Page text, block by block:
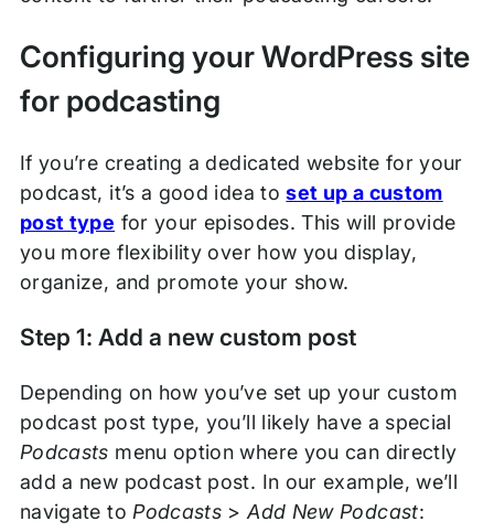
Configuring your WordPress site
for podcasting
If you’re creating a dedicated website for your
podcast, it’s a good idea toset up a custom
post type for your episodes. This will provide
you more flexibility over how you display,
organize, and promote your show.
Step 1: Add a new custom post
Depending on how you’ve set up your custom
podcast post type, you’ll likely have a special
Podcasts menu option where you can directly
add a new podcast post. In our example, we’ll
navigate to Podcasts >Add New Podcast: